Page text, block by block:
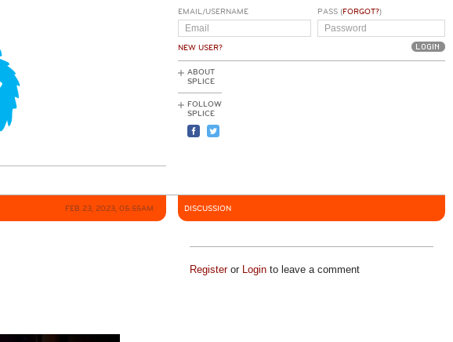
EMAIL/USERNAME
NEW USER?
PASS (FORGOT?)
ABOUT
SPLICE
FOLLOW
SPLICE
FEB 23, 2023, 05:55AM DISCUSSION
Registeror Loginto leave a comment